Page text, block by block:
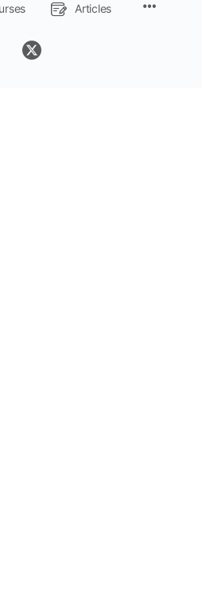
Articles